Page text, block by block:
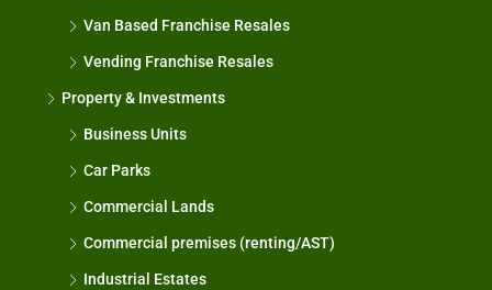
Van Based Franchise Resales
Vending Franchise Resales
Property & Investments
Business Units
Car Parks
Commercial Lands
Commercial premises (renting/AST)
Industrial Estates